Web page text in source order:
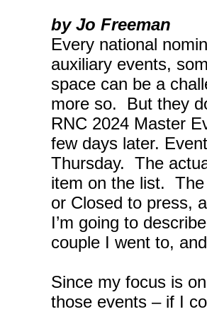
by Jo Freeman
Every national
auxiliary events,
space can be a
more so. But they
RNC 2024 Master
few days later.
Thursday. The
item on the list.
or Closed to press,
I’m going to
couple I went to,
Since my focus is
those events – if I